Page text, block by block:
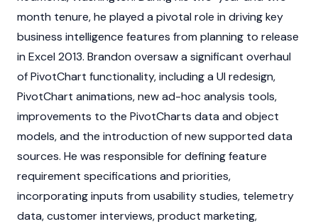
month tenure, he played a pivotal role in driving key
business intelligence features from planning to release
in Excel 2013. Brandon oversaw a significant overhaul
of PivotChart functionality, including a UI redesign,
PivotChart animations, new ad-hoc analysis tools,
improvements to the PivotCharts data and object
models, and the introduction of new supported data
sources. He was responsible for defining feature
requirement specifications and priorities,
incorporating inputs from usability studies, telemetry
data, customer interviews, product marketing,